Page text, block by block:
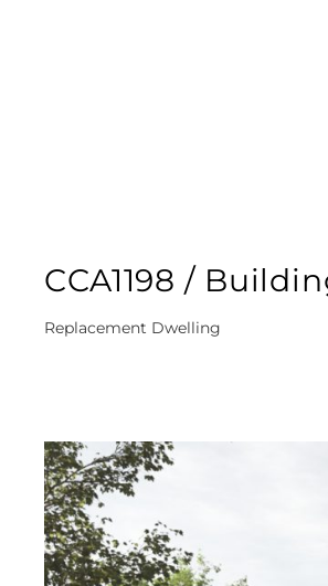
CCA1198 /
Replacement Dwelling